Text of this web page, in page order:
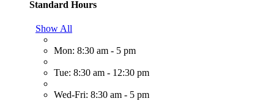
Standard Hours
Show All
Mon: 8:30 am - 5 pm
Tue: 8:30 am - 12:30 pm
Wed-Fri: 8:30 am - 5 pm